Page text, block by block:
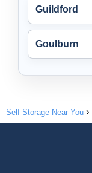
Guildford
Goulburn
Self Storage Near You